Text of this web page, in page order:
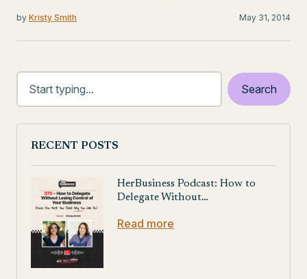
by Kristy Smith May 31, 2014
RECENT POSTS
HerBusiness Podcast: How to
Delegate Without…
Read more